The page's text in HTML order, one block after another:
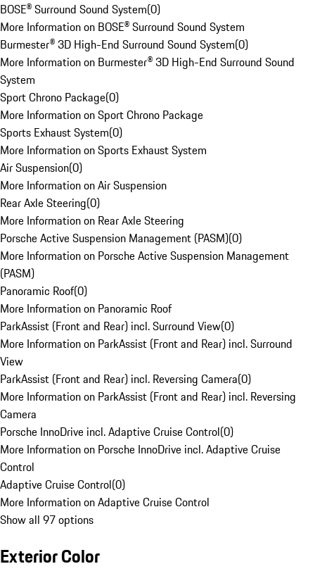
BOSE® Surround Sound System(0)
More Information on BOSE® Surround Sound System
Burmester® 3D High-End Surround Sound System(0)
More Information on Burmester® 3D High-End Surround Sound
System
Sport Chrono Package(0)
More Information on Sport Chrono Package
Sports Exhaust System(0)
More Information on Sports Exhaust System
Air Suspension(0)
More Information on Air Suspension
Rear Axle Steering(0)
More Information on Rear Axle Steering
Porsche Active Suspension Management (PASM)(0)
More Information on Porsche Active Suspension Management
(PASM)
Panoramic Roof(0)
More Information on Panoramic Roof
ParkAssist (Front and Rear) incl. Surround View(0)
More Information on ParkAssist (Front and Rear) incl. Surround
View
ParkAssist (Front and Rear) incl. Reversing Camera(0)
More Information on ParkAssist (Front and Rear) incl. Reversing
Camera
Porsche InnoDrive incl. Adaptive Cruise Control(0)
More Information on Porsche InnoDrive incl. Adaptive Cruise
Control
Adaptive Cruise Control(0)
More Information on Adaptive Cruise Control
Show all 97 options
Exterior Color